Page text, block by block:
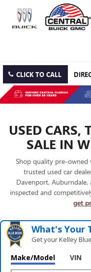
CLICK TO CALL
USED CARS,
SALE IN
Shop quality pre-
trusted used car
Davenport, Auburndale,
inspected and
get
What's Your
Get your Kelley
Make/Model VIN